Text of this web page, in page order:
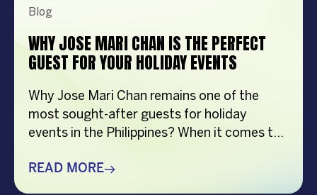
Blog
WHY JOSE MARI CHAN IS THE PERFECT
GUEST FOR YOUR HOLIDAY EVENTS
Why Jose Mari Chan remains one of the
most sought-after guests for holiday
events in the Philippines? When it comes to
choosing the right guest can make all the
READ MORE